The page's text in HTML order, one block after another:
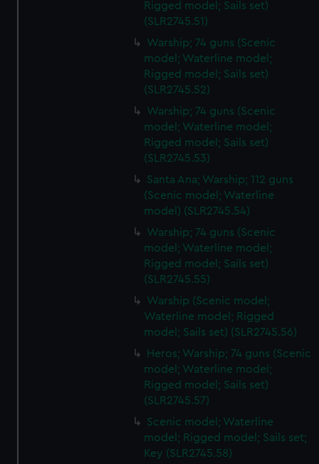
Rigged model; Sails set)
(SLR2745.51)
Warship; 74 guns (Scenic
model; Waterline model;
Rigged model; Sails set)
(SLR2745.52)
Warship; 74 guns (Scenic
model; Waterline model;
Rigged model; Sails set)
(SLR2745.53)
Santa Ana; Warship; 112 guns
(Scenic model; Waterline
model) (SLR2745.54)
Warship; 74 guns (Scenic
model; Waterline model;
Rigged model; Sails set)
(SLR2745.55)
Warship (Scenic model;
Waterline model; Rigged
model; Sails set) (SLR2745.56)
Heros; Warship; 74 guns (Scenic
model; Waterline model;
Rigged model; Sails set)
(SLR2745.57)
Scenic model; Waterline
model; Rigged model; Sails set;
Key (SLR2745.58)